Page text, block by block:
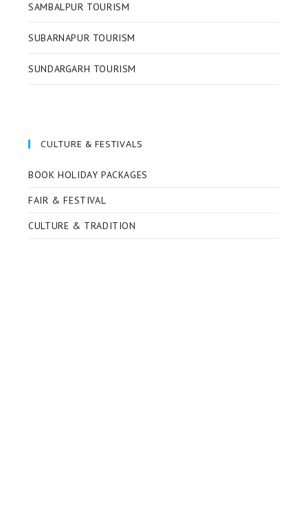
SAMBALPUR TOURISM
SUBARNAPUR TOURISM
SUNDARGARH TOURISM
CULTURE & FESTIVALS
BOOK HOLIDAY PACKAGES
FAIR & FESTIVAL
CULTURE & TRADITION